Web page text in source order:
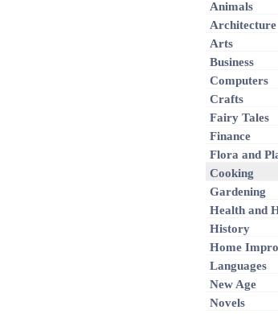
Animals
Architecture
Arts
Business
Computers
Crafts
Fairy Tales
Finance
Flora and
Cooking
Gardening
Health and
History
Home
Languages
New Age
Novels